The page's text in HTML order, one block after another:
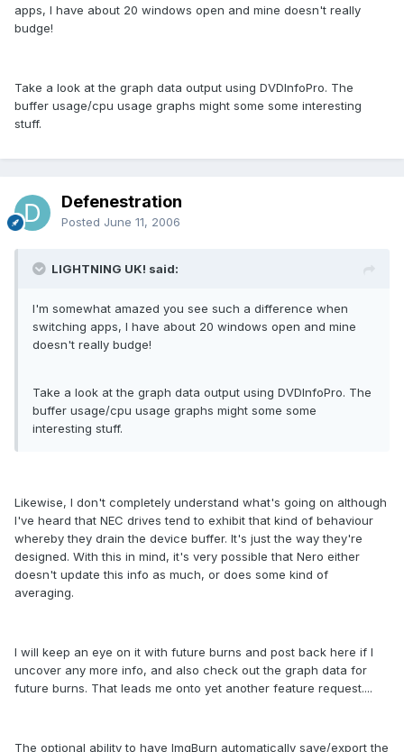
apps, I have about 20 windows open and mine doesn't really
budge!
Take a look at the graph data output using DVDInfoPro. The
buffer usage/cpu usage graphs might some some interesting
stuff.
Defenestration
Posted June 11, 2006
LIGHTNING UK! said:
I'm somewhat amazed you see such a difference when
switching apps, I have about 20 windows open and mine
doesn't really budge!
Take a look at the graph data output using DVDInfoPro. The
buffer usage/cpu usage graphs might some some
interesting stuff.
Likewise, I don't completely understand what's going on although
I've heard that NEC drives tend to exhibit that kind of behaviour
whereby they drain the device buffer. It's just the way they're
designed. With this in mind, it's very possible that Nero either
doesn't update this info as much, or does some kind of
averaging.
I will keep an eye on it with future burns and post back here if I
uncover any more info, and also check out the graph data for
future burns. That leads me onto yet another feature request....
The optional ability to have ImgBurn automatically save/export the